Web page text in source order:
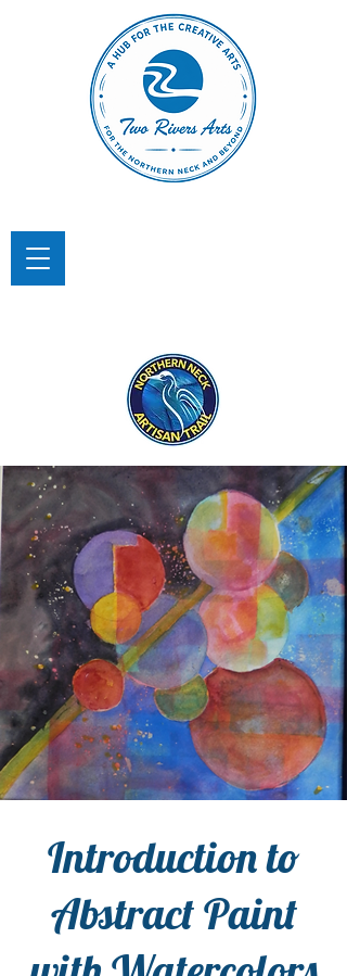
Introduction to
Abstract Paint